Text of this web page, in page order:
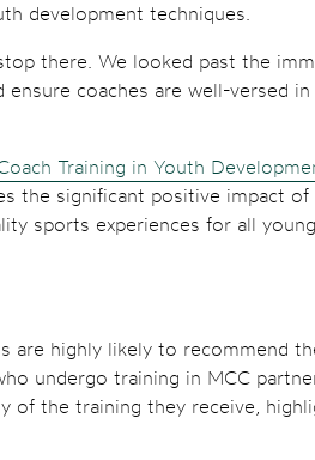
development techniques.
there. We looked past the
coaches are well-versed
Training in Youth
the significant positive impact
sports experiences for all
highly likely to recommend
undergo training in MCC
the training they receive,